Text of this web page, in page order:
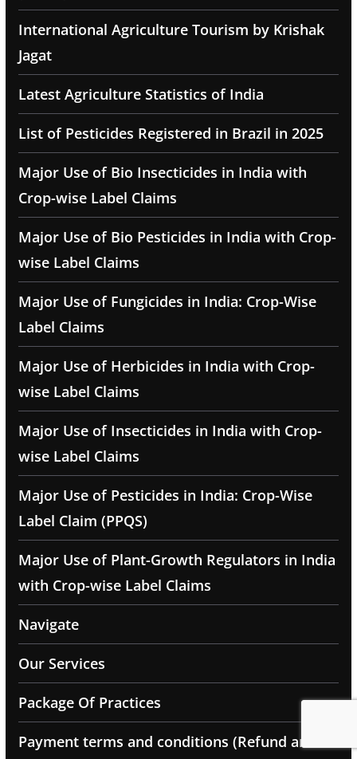
International Agriculture Tourism by Krishak
Jagat
Latest Agriculture Statistics of India
List of Pesticides Registered in Brazil in 2025
Major Use of Bio Insecticides in India with
Crop-wise Label Claims
Major Use of Bio Pesticides in India with Crop-
wise Label Claims
Major Use of Fungicides in India: Crop-Wise
Label Claims
Major Use of Herbicides in India with Crop-
wise Label Claims
Major Use of Insecticides in India with Crop-
wise Label Claims
Major Use of Pesticides in India: Crop-Wise
Label Claim (PPQS)
Major Use of Plant-Growth Regulators in India
with Crop-wise Label Claims
Navigate
Our Services
Package Of Practices
Payment terms and conditions (Refund and